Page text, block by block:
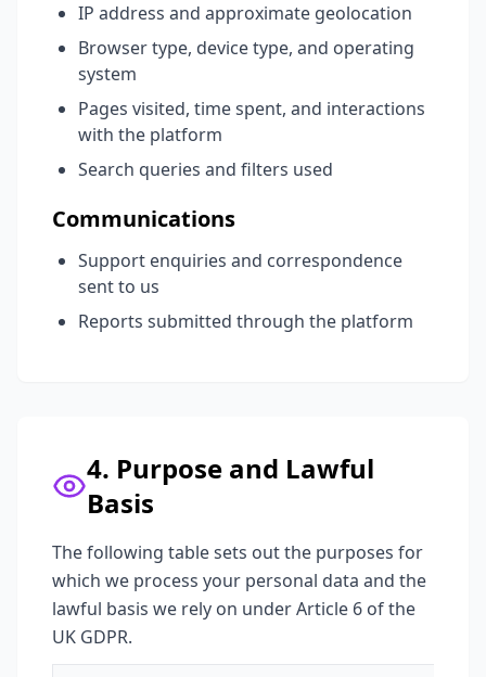
IP address and approximate geolocation
Browser type, device type, and operating
system
Pages visited, time spent, and interactions
with the platform
Search queries and filters used
Communications
Support enquiries and correspondence
sent to us
Reports submitted through the platform
4. Purpose and Lawful
Basis
The following table sets out the purposes for
which we process your personal data and the
lawful basis we rely on under Article 6 of the
UK GDPR.